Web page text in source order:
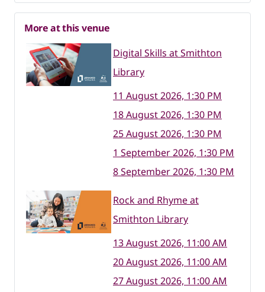
More at this venue
Digital Skills at Smithton
Library
11 August 2026, 1:30 PM
18 August 2026, 1:30 PM
25 August 2026, 1:30 PM
1 September 2026, 1:30 PM
8 September 2026, 1:30 PM
Rock and Rhyme at
Smithton Library
13 August 2026, 11:00 AM
20 August 2026, 11:00 AM
27 August 2026, 11:00 AM